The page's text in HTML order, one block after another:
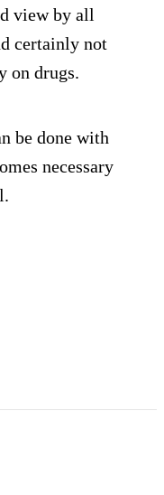
view by all
certainly not
on drugs.
be done with
necessary